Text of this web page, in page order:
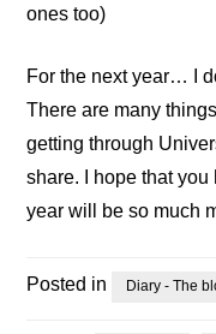
ones too)
For the next year… I
There are many
getting through
share. I hope that
year will be so much
Posted in Diary - The